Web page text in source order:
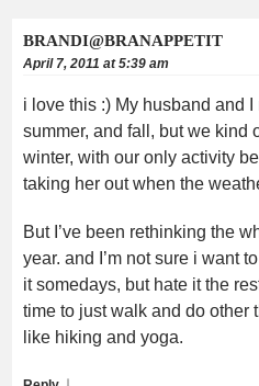
BRANDI@BRANAPPETIT
April 7, 2011 at 5:39 am
i love this :) My husband and
summer, and fall, but we kind
winter, with our only activity
taking her out when the
But I’ve been rethinking the
year. and I’m not sure i want
it somedays, but hate it the
time to just walk and do other
like hiking and yoga.